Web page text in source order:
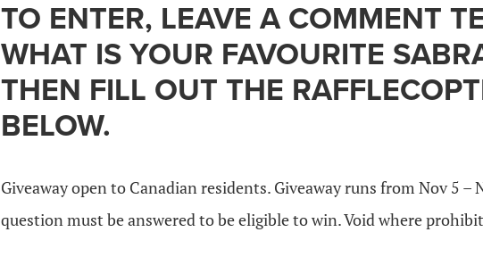
TO ENTER, LEAVE A COMMENT
WHAT IS YOUR FAVOURITE
THEN FILL OUT THE
BELOW.
Giveaway open to Canadian residents. Giveaway runs from Nov 5 –
question must be answered to be eligible to win. Void where